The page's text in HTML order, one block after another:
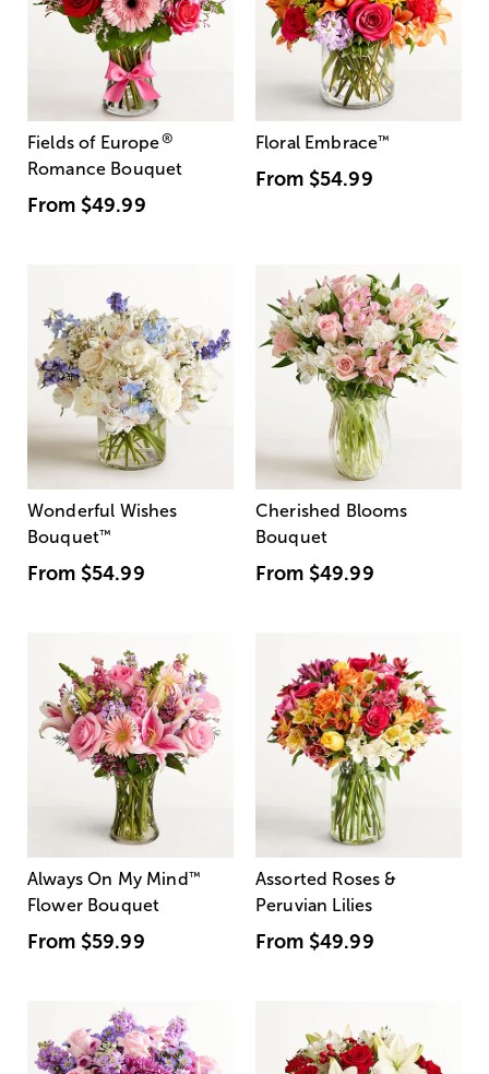
Fields of Europe®
Romance Bouquet
From $49.99
Floral Embrace™
From $54.99
Wonderful Wishes
Bouquet™
From $54.99
Cherished Blooms
Bouquet
From $49.99
Always On My Mind ™
Flower Bouquet
From $59.99
Assorted Roses &
Peruvian Lilies
From $49.99